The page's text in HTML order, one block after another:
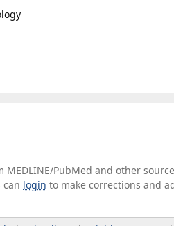
PubMed and other
login to make corrections and